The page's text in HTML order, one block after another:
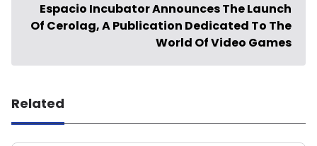
Espacio Incubator Announces The Launch
Of Cerolag, A Publication Dedicated To The
World Of Video Games
Related